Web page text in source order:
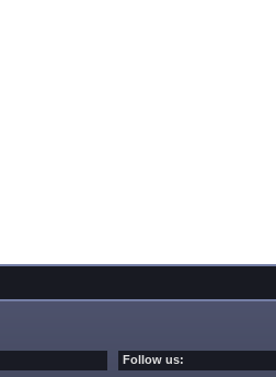
Follow us: